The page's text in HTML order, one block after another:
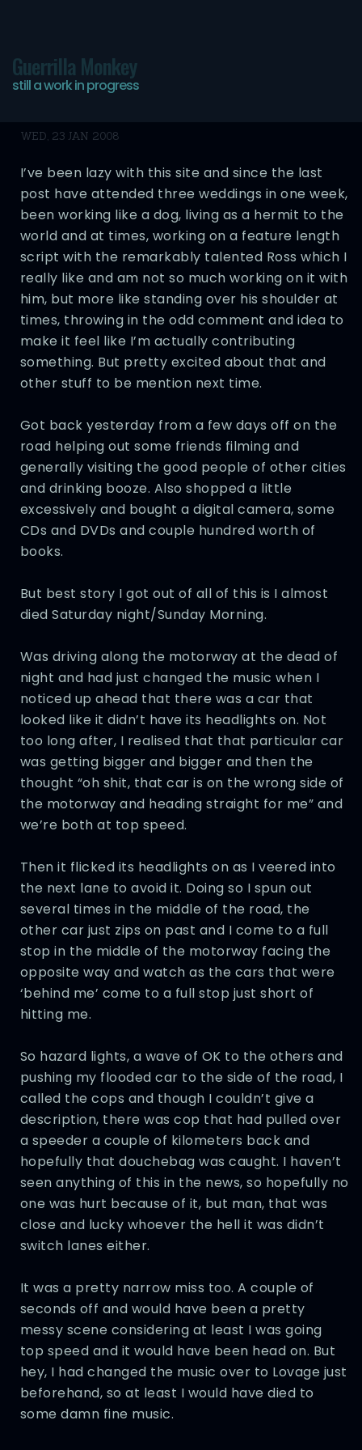
Guerrilla Monkey
still a work in progress
Still Alive
WED, 23 JAN 2008
I’ve been lazy with this site and since the last
post have attended three weddings in one week,
been working like a dog, living as a hermit to the
world and at times, working on a feature length
script with the remarkably talented Ross which I
really like and am not so much working on it with
him, but more like standing over his shoulder at
times, throwing in the odd comment and idea to
make it feel like I’m actually contributing
something. But pretty excited about that and
other stuff to be mention next time.
Got back yesterday from a few days off on the
road helping out some friends filming and
generally visiting the good people of other cities
and drinking booze. Also shopped a little
excessively and bought a digital camera, some
CDs and DVDs and couple hundred worth of
books.
But best story I got out of all of this is I almost
died Saturday night/Sunday Morning.
Was driving along the motorway at the dead of
night and had just changed the music when I
noticed up ahead that there was a car that
looked like it didn’t have its headlights on. Not
too long after, I realised that that particular car
was getting bigger and bigger and then the
thought “oh shit, that car is on the wrong side of
the motorway and heading straight for me” and
we’re both at top speed.
Then it flicked its headlights on as I veered into
the next lane to avoid it. Doing so I spun out
several times in the middle of the road, the
other car just zips on past and I come to a full
stop in the middle of the motorway facing the
opposite way and watch as the cars that were
‘behind me’ come to a full stop just short of
hitting me.
So hazard lights, a wave of OK to the others and
pushing my flooded car to the side of the road, I
called the cops and though I couldn’t give a
description, there was cop that had pulled over
a speeder a couple of kilometers back and
hopefully that douchebag was caught. I haven’t
seen anything of this in the news, so hopefully no
one was hurt because of it, but man, that was
close and lucky whoever the hell it was didn’t
switch lanes either.
It was a pretty narrow miss too. A couple of
seconds off and would have been a pretty
messy scene considering at least I was going
top speed and it would have been head on. But
hey, I had changed the music over to Lovage just
beforehand, so at least I would have died to
some damn fine music.